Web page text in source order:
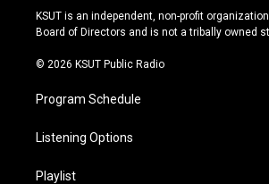
r
a
e
y
o
k
KSUT is an independent, non-profit
Board of Directors and is not a tribally owned
© 2026 KSUT Public Radio
Program Schedule
Listening Options
Playlist